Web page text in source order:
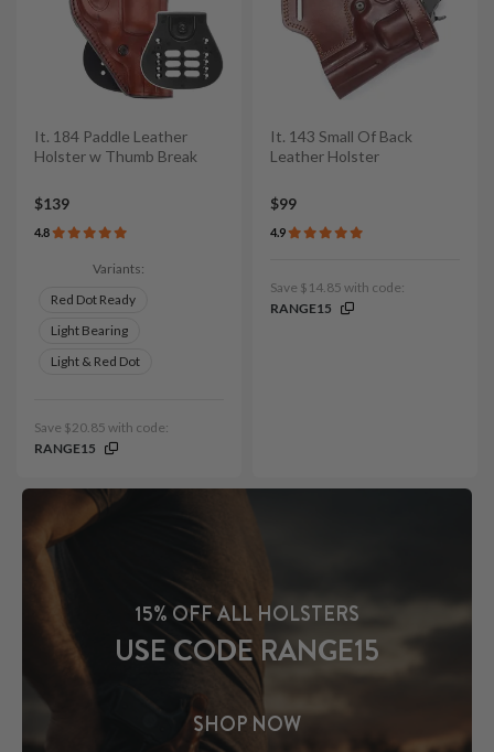
It. 184 Paddle Leather
Holster w Thumb Break
$139
4.8
Variants:
Red Dot Ready
Light Bearing
Light & Red Dot
Save $20.85 with code:
RANGE15
It. 143 Small Of Back
Leather Holster
$99
4.9
Save $14.85 with code:
RANGE15
15% OFF ALL HOLSTERS
USE CODE RANGE15
SHOP NOW